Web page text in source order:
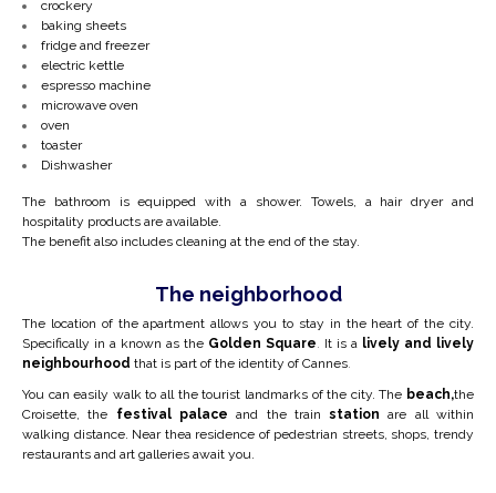
crockery
baking sheets
fridge and freezer
electric kettle
espresso machine
microwave oven
oven
toaster
Dishwasher
The bathroom is equipped with a shower. Towels, a hair dryer and
hospitality products are available.
The benefit also includes cleaning at the end of the stay.
The neighborhood
The location of the apartment allows you to stay in the heart of the city.
Specifically in a known as the Golden Square. It is a lively and lively
neighbourhood that is part of the identity of Cannes.
You can easily walk to all the tourist landmarks of the city. The beach,the
Croisette, the festival palace and the trainstation are all within
walking distance. Near thea residence of pedestrian streets, shops, trendy
restaurants and art galleries await you.